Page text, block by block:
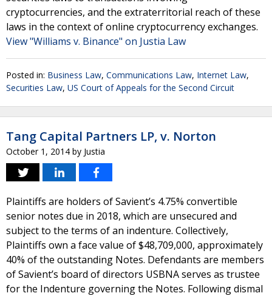
cryptocurrencies, and the extraterritorial reach of these
laws in the context of online cryptocurrency exchanges.
View "Williams v. Binance" on Justia Law
Posted in: Business Law, Communications Law, Internet Law,
Securities Law, US Court of Appeals for the Second Circuit
Tang Capital Partners LP, v. Norton
October 1, 2014 by Justia
Plaintiffs are holders of Savient’s 4.75% convertible
senior notes due in 2018, which are unsecured and
subject to the terms of an indenture. Collectively,
Plaintiffs own a face value of $48,709,000, approximately
40% of the outstanding Notes. Defendants are members
of Savient’s board of directors USBNA serves as trustee
for the Indenture governing the Notes. Following dismal